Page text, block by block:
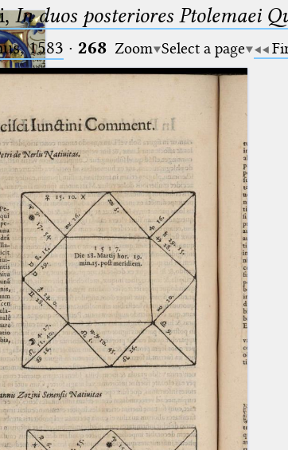
for
ends
🔎︎
Start
Project
Team
News
Jobs
In duos posteriores Ptolemaei
1583 · 268 Zoom Select a page